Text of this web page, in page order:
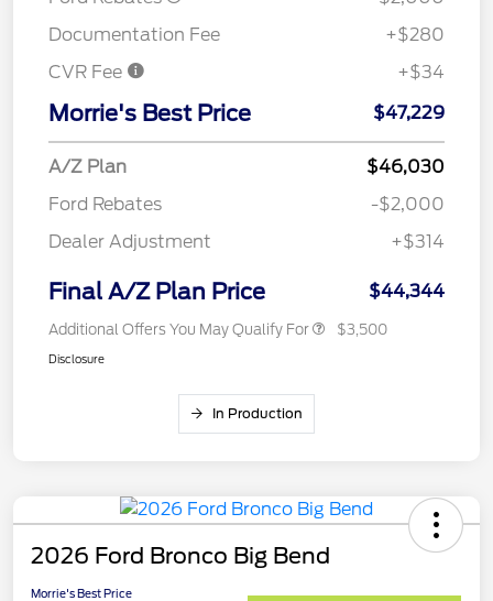
Documentation Fee
+$280
CVR Fee
+$34
Morrie's Best Price $47,229
A/Z Plan
$46,030
Ford Rebates
-$2,000
Dealer Adjustment
+$314
Final A/Z Plan Price $44,344
Additional Offers You May Qualify For $3,500
Disclosure
In Production
2026 Ford Bronco Big Bend
Morrie's Best Price